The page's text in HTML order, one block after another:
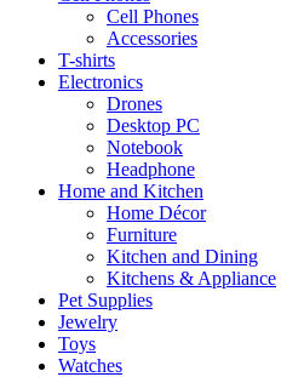
Cell Phones
Accessories
T-shirts
Electronics
Drones
Desktop PC
Notebook
Headphone
Home and Kitchen
Home Décor
Furniture
Kitchen and Dining
Kitchens & Appliance
Pet Supplies
Jewelry
Toys
Watches